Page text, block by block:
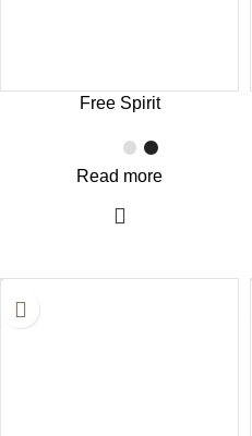
Free Spirit
Read more